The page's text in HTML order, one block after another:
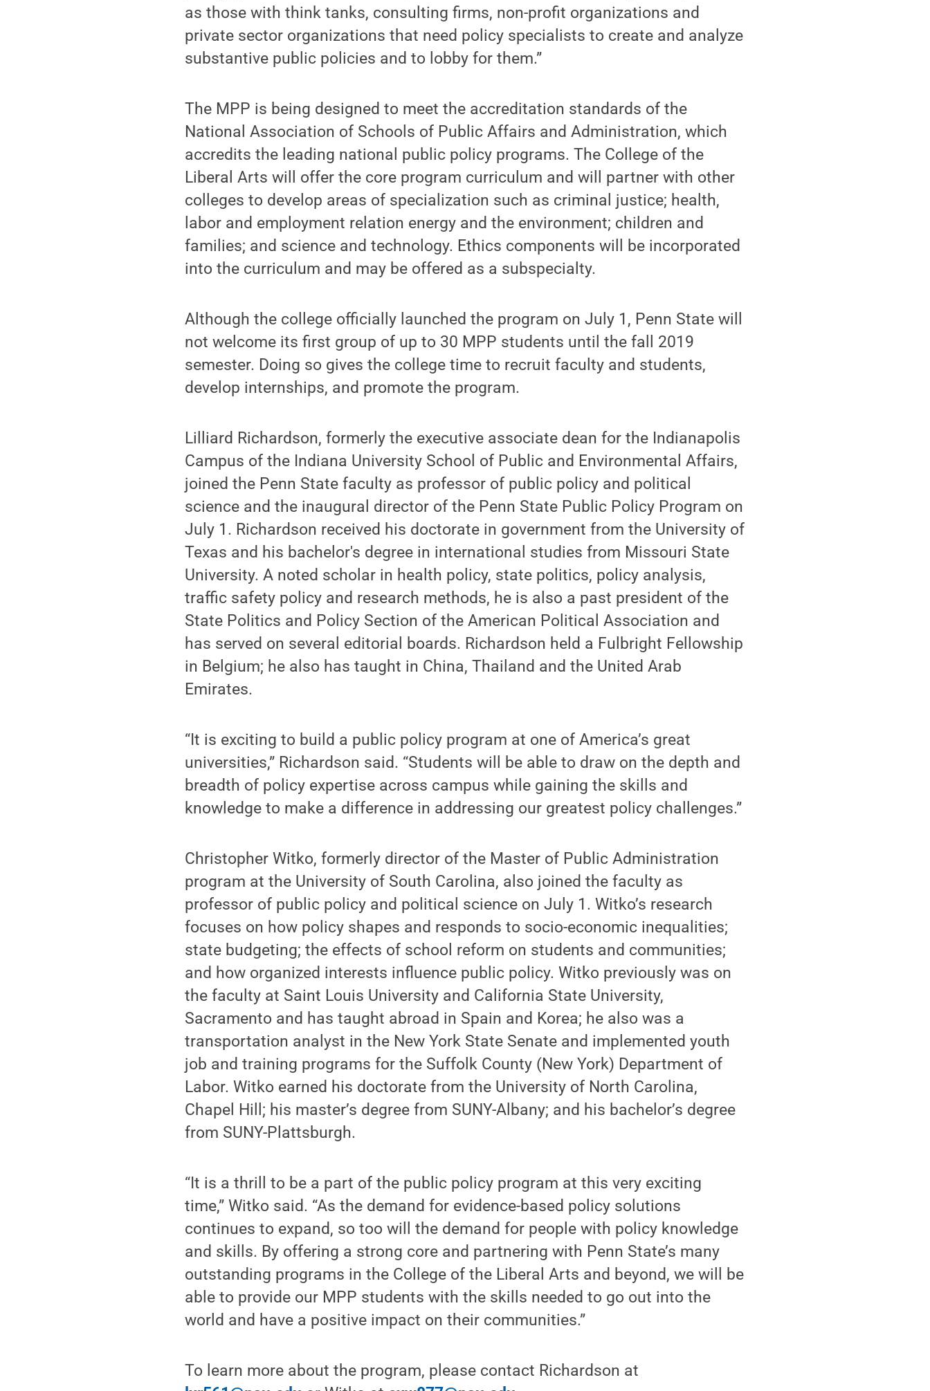
as those with think tanks, consulting firms, non-profit organizations and
private sector organizations that need policy specialists to create and analyze
substantive public policies and to lobby for them.”
The MPP is being designed to meet the accreditation standards of the
National Association of Schools of Public Affairs and Administration, which
accredits the leading national public policy programs. The College of the
Liberal Arts will offer the core program curriculum and will partner with other
colleges to develop areas of specialization such as criminal justice; health,
labor and employment relation energy and the environment; children and
families; and science and technology. Ethics components will be incorporated
into the curriculum and may be offered as a subspecialty.
Although the college officially launched the program on July 1, Penn State will
not welcome its first group of up to 30 MPP students until the fall 2019
semester. Doing so gives the college time to recruit faculty and students,
develop internships, and promote the program.
Lilliard Richardson, formerly the executive associate dean for the Indianapolis
Campus of the Indiana University School of Public and Environmental Affairs,
joined the Penn State faculty as professor of public policy and political
science and the inaugural director of the Penn State Public Policy Program on
July 1. Richardson received his doctorate in government from the University of
Texas and his bachelor's degree in international studies from Missouri State
University. A noted scholar in health policy, state politics, policy analysis,
traffic safety policy and research methods, he is also a past president of the
State Politics and Policy Section of the American Political Association and
has served on several editorial boards. Richardson held a Fulbright Fellowship
in Belgium; he also has taught in China, Thailand and the United Arab
Emirates.
“It is exciting to build a public policy program at one of America’s great
universities,” Richardson said. “Students will be able to draw on the depth and
breadth of policy expertise across campus while gaining the skills and
knowledge to make a difference in addressing our greatest policy challenges.”
Christopher Witko, formerly director of the Master of Public Administration
program at the University of South Carolina, also joined the faculty as
professor of public policy and political science on July 1. Witko’s research
focuses on how policy shapes and responds to socio-economic inequalities;
state budgeting; the effects of school reform on students and communities;
and how organized interests influence public policy. Witko previously was on
the faculty at Saint Louis University and California State University,
Sacramento and has taught abroad in Spain and Korea; he also was a
transportation analyst in the New York State Senate and implemented youth
job and training programs for the Suffolk County (New York) Department of
Labor. Witko earned his doctorate from the University of North Carolina,
Chapel Hill; his master’s degree from SUNY-Albany; and his bachelor’s degree
from SUNY-Plattsburgh.
“It is a thrill to be a part of the public policy program at this very exciting
time,” Witko said. “As the demand for evidence-based policy solutions
continues to expand, so too will the demand for people with policy knowledge
and skills. By offering a strong core and partnering with Penn State’s many
outstanding programs in the College of the Liberal Arts and beyond, we will be
able to provide our MPP students with the skills needed to go out into the
world and have a positive impact on their communities.”
To learn more about the program, please contact Richardson at